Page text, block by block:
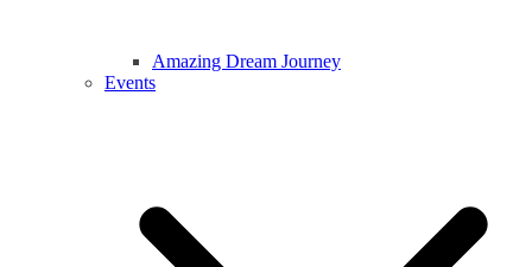
Amazing Dream Journey
Events